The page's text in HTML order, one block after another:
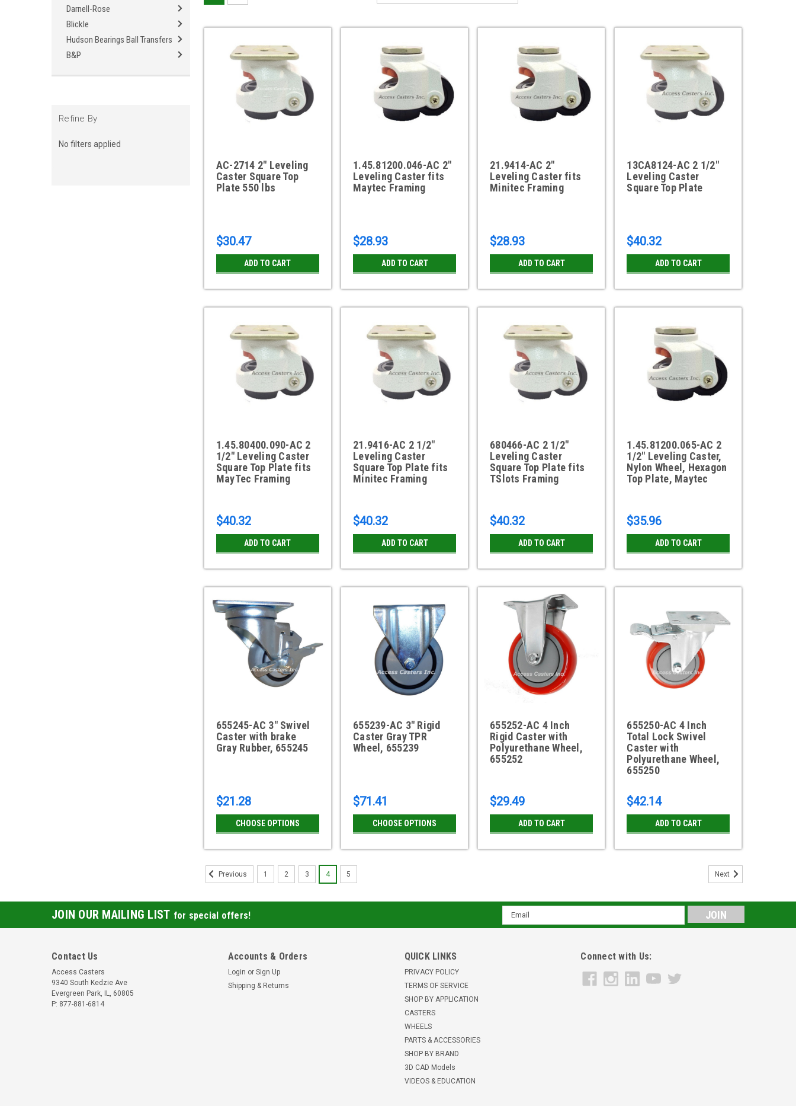
Darnell-Rose
Blickle
Hudson Bearings Ball Transfers
B&P
Refine By
No filters applied
AC-2714 2" Leveling
Caster Square Top
Plate 550 lbs
$30.47
ADD TO CART
1.45.81200.046-AC 2"
Leveling Caster fits
Maytec Framing
$28.93
ADD TO CART
21.9414-AC 2"
Leveling Caster fits
Minitec Framing
$28.93
ADD TO CART
13CA8124-AC 2 1/2"
Leveling Caster
Square Top Plate
$40.32
ADD TO CART
1.45.80400.090-AC 2
1/2" Leveling Caster
Square Top Plate fits
MayTec Framing
$40.32
ADD TO CART
21.9416-AC 2 1/2"
Leveling Caster
Square Top Plate fits
Minitec Framing
$40.32
ADD TO CART
680466-AC 2 1/2"
Leveling Caster
Square Top Plate fits
TSlots Framing
$40.32
ADD TO CART
1.45.81200.065-AC 2
1/2" Leveling Caster,
Nylon Wheel, Hexagon
Top Plate, Maytec
$35.96
ADD TO CART
655245-AC 3" Swivel
Caster with brake
Gray Rubber, 655245
$21.28
CHOOSE OPTIONS
655239-AC 3" Rigid
Caster Gray TPR
Wheel, 655239
$71.41
CHOOSE OPTIONS
655252-AC 4 Inch
Rigid Caster with
Polyurethane Wheel,
655252
$29.49
ADD TO CART
655250-AC 4 Inch
Total Lock Swivel
Caster with
Polyurethane Wheel,
655250
$42.14
ADD TO CART
Previous 1 2 3 4 5 Next
JOIN OUR MAILING LIST for special offers!
Email
Address
Contact Us
Access Casters
9340 South Kedzie Ave
Evergreen Park, IL, 60805
P: 877-881-6814
Accounts & Orders
Login or Sign Up
Shipping & Returns
QUICK LINKS
PRIVACY POLICY
TERMS OF SERVICE
SHOP BY APPLICATION
CASTERS
WHEELS
PARTS & ACCESSORIES
SHOP BY BRAND
3D CAD Models
VIDEOS & EDUCATION
Connect with Us: